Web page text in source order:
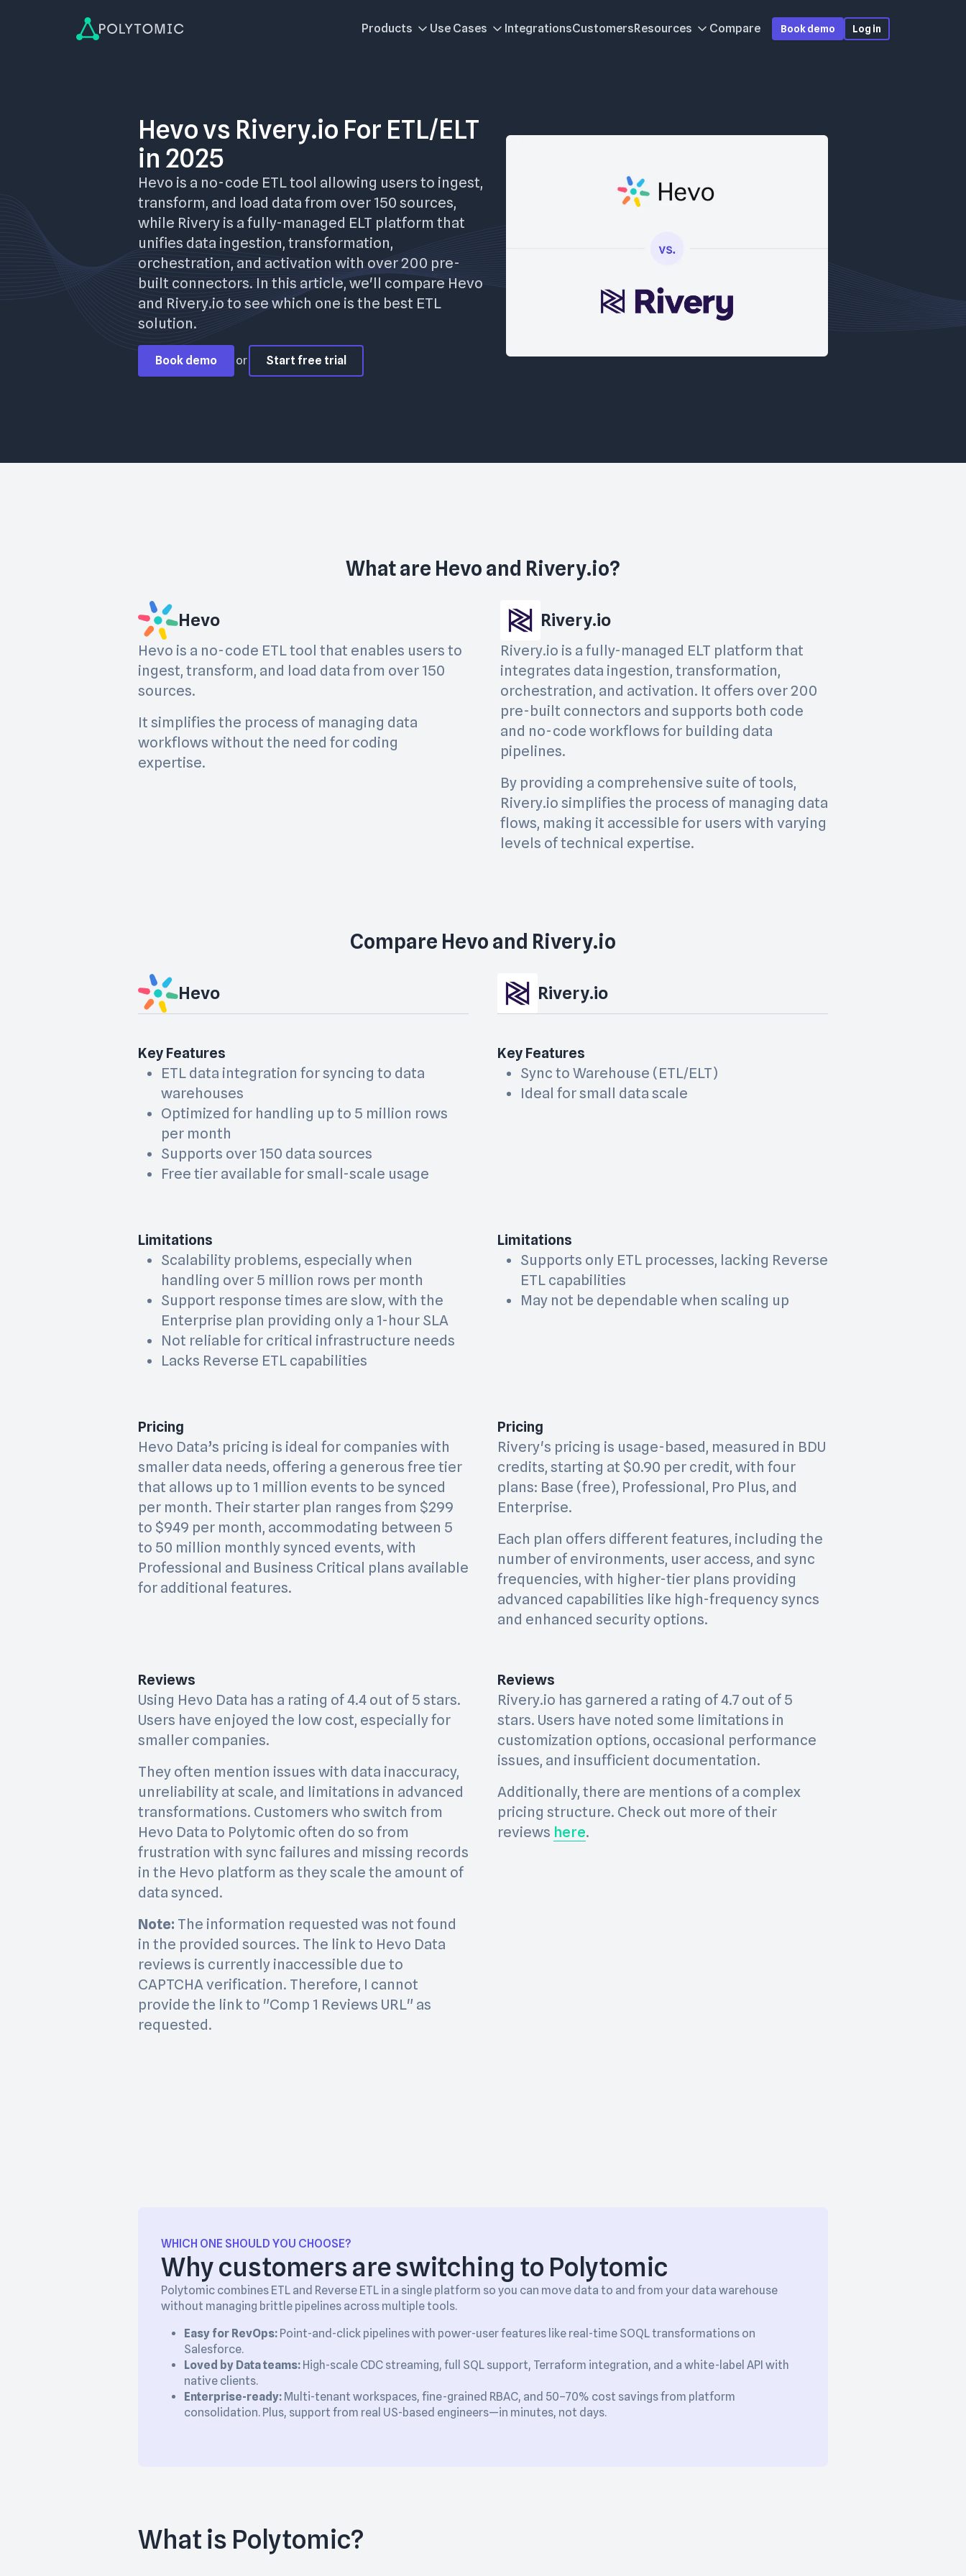
Products Use Cases IntegrationsCustomersResources Compare Book demo Log in
Hevo vs Rivery.io For ETL/ELT
in 2025
Hevo is a no-code ETL tool allowing users to ingest,
transform, and load data from over 150 sources,
while Rivery is a fully-managed ELT platform that
unifies data ingestion, transformation,
orchestration, and activation with over 200 pre-
built connectors. In this article, we'll compare Hevo
and Rivery.io to see which one is the best ETL
solution.
Book demo or Start free trial
What are Hevo and Rivery.io?
Hevo
Hevo is a no-code ETL tool that enables users to
ingest, transform, and load data from over 150
sources.
It simplifies the process of managing data
workflows without the need for coding
expertise.
Rivery.io
Rivery.io is a fully-managed ELT platform that
integrates data ingestion, transformation,
orchestration, and activation. It offers over 200
pre-built connectors and supports both code
and no-code workflows for building data
pipelines.
By providing a comprehensive suite of tools,
Rivery.io simplifies the process of managing data
flows, making it accessible for users with varying
levels of technical expertise.
Compare Hevo and Rivery.io
Hevo Rivery.io
Key Features
ETL data integration for syncing to data
warehouses
Optimized for handling up to 5 million rows
per month
Supports over 150 data sources
Free tier available for small-scale usage
Key Features
Sync to Warehouse (ETL/ELT)
Ideal for small data scale
Limitations
Scalability problems, especially when
handling over 5 million rows per month
Support response times are slow, with the
Enterprise plan providing only a 1-hour SLA
Not reliable for critical infrastructure needs
Lacks Reverse ETL capabilities
Limitations
Supports only ETL processes, lacking Reverse
ETL capabilities
May not be dependable when scaling up
Pricing
Hevo Data’s pricing is ideal for companies with
smaller data needs, offering a generous free tier
that allows up to 1 million events to be synced
per month. Their starter plan ranges from $299
to $949 per month, accommodating between 5
to 50 million monthly synced events, with
Professional and Business Critical plans available
for additional features.
Pricing
Rivery's pricing is usage-based, measured in BDU
credits, starting at $0.90 per credit, with four
plans: Base (free), Professional, Pro Plus, and
Enterprise.
Each plan offers different features, including the
number of environments, user access, and sync
frequencies, with higher-tier plans providing
advanced capabilities like high-frequency syncs
and enhanced security options.
Reviews
Using Hevo Data has a rating of 4.4 out of 5 stars.
Users have enjoyed the low cost, especially for
smaller companies.
They often mention issues with data inaccuracy,
unreliability at scale, and limitations in advanced
transformations. Customers who switch from
Hevo Data to Polytomic often do so from
frustration with sync failures and missing records
in the Hevo platform as they scale the amount of
data synced.
Note: The information requested was not found
in the provided sources. The link to Hevo Data
reviews is currently inaccessible due to
CAPTCHA verification. Therefore, I cannot
provide the link to "Comp 1 Reviews URL" as
requested.
Reviews
Rivery.io has garnered a rating of 4.7 out of 5
stars. Users have noted some limitations in
customization options, occasional performance
issues, and insufficient documentation.
Additionally, there are mentions of a complex
pricing structure. Check out more of their
reviews here.
WHICH ONE SHOULD YOU CHOOSE?
Why customers are switching to Polytomic
Polytomic combines ETL and Reverse ETL in a single platform so you can move data to and from your data warehouse
without managing brittle pipelines across multiple tools.
Easy for RevOps: Point-and-click pipelines with power-user features like real-time SOQL transformations on
Salesforce.
Loved by Data teams: High-scale CDC streaming, full SQL support, Terraform integration, and a white-label API with
native clients.
Enterprise-ready: Multi-tenant workspaces, fine-grained RBAC, and 50–70% cost savings from platform
consolidation. Plus, support from real US-based engineers—in minutes, not days.
What is Polytomic?